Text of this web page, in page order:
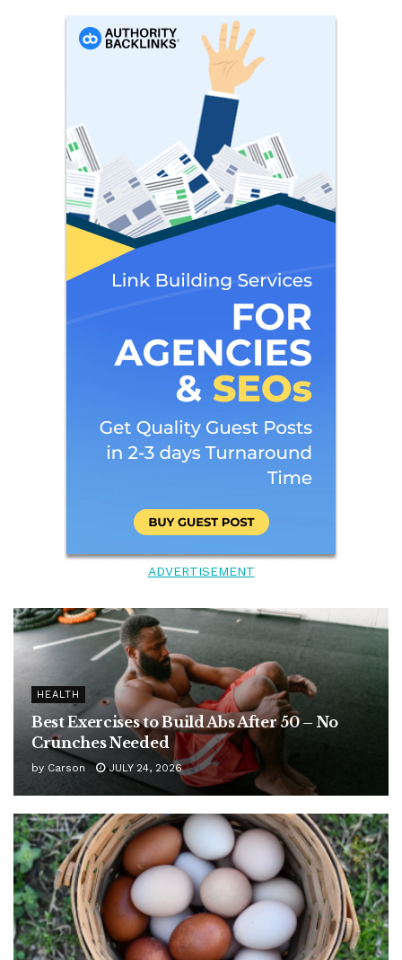
ADVERTISEMENT
HEALTH
Best Exercises to Build Abs After 50 – No
Crunches Needed
by Carson JULY 24, 2026